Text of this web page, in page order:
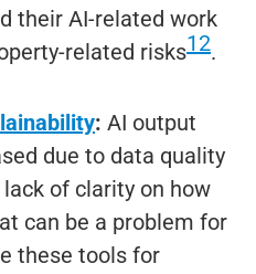
their AI-related work
related risks12.
: AI output
due to data quality
of clarity on how
can be a problem for
these tools for